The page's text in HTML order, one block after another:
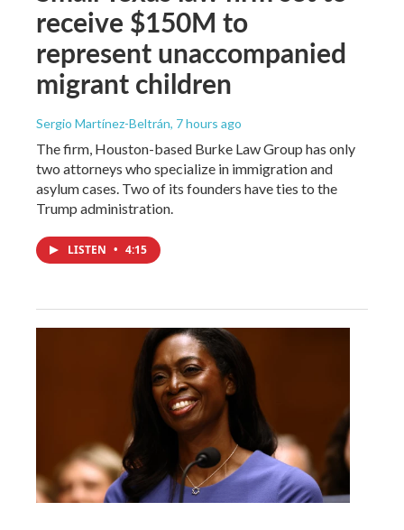
receive $150M to
represent unaccompanied
migrant children
Sergio Martínez-Beltrán, 7 hours ago
The firm, Houston-based Burke Law Group has only
two attorneys who specialize in immigration and
asylum cases. Two of its founders have ties to the
Trump administration.
LISTEN • 4:15